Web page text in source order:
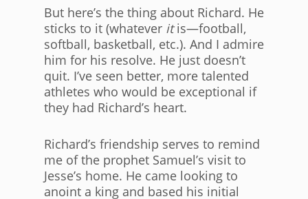
But here’s the thing about Richard. He
sticks to it (whatever itis—football,
softball, basketball, etc.). And I admire
him for his resolve. He just doesn’t
quit. I’ve seen better, more talented
athletes who would be exceptional if
they had Richard’s heart.
Richard’s friendship serves to remind
me of the prophet Samuel’s visit to
Jesse’s home. He came looking to
anoint a king and based his initial